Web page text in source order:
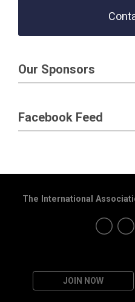
Our Sponsors
Facebook Feed
JOIN NOW
The International